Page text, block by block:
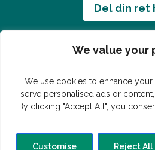
We value your
We use cookies to enhance
serve personalised ads or
By clicking "Accept All", you
Customise Reject All
Del din ret
Har du en konge
© Vildmedmad.dk 2019.
Forside Gastroshop